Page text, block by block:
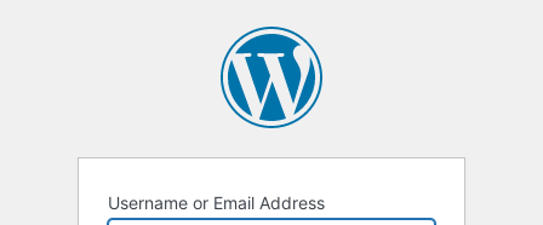
Username or Email Address